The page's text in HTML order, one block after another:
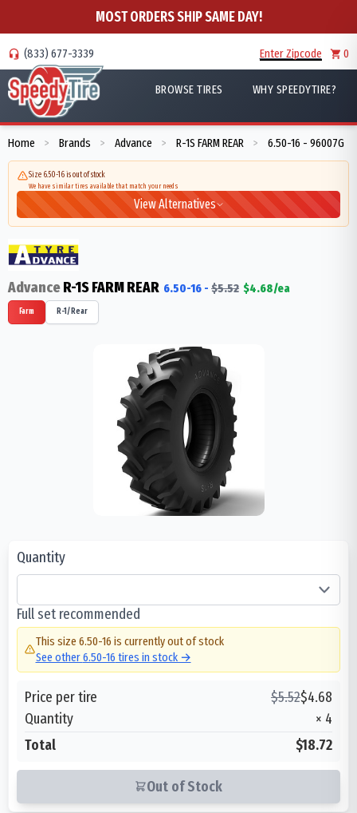
MOST ORDERS SHIP SAME DAY!
(833) 677-3339 Enter Zipcode 0
BROWSE TIRES WHY SPEEDYTIRE?
Home > Brands > Advance > R-1S FARM REAR > 6.50-16 - 96007G
Size 6.50-16 is out of stock
We have similar tires available that match your needs
View Alternatives
AdvanceR-1S FARM REAR 6.50-16 - $5.52 $4.68/ea
Farm R-1/Rear
Quantity
Full set recommended
This size 6.50-16 is currently out of stock
See other6.50-16 tires in stock →
Price per tire $5.52$4.68
Quantity
× 4
Total
$18.72
Out of Stock